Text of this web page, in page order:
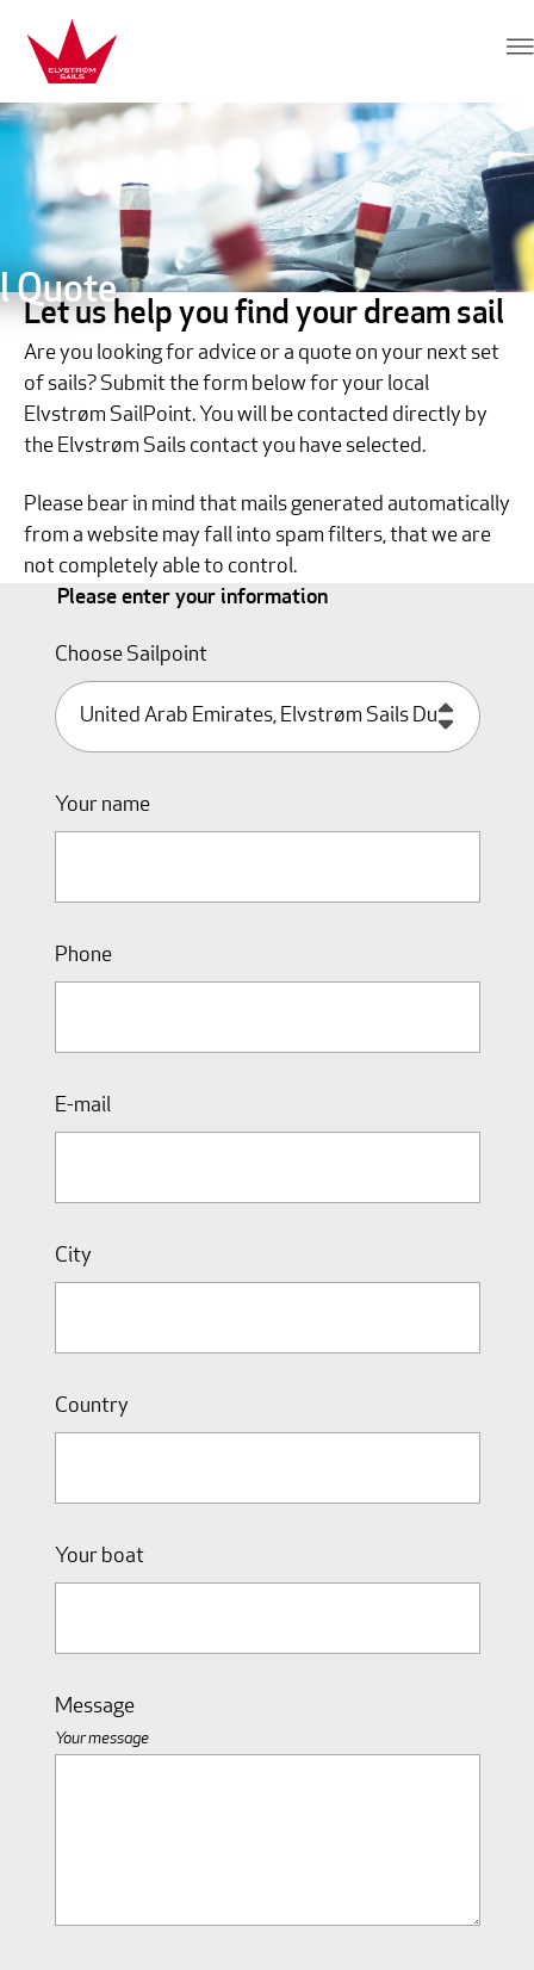
Skip to content
Elvstrøm Sails
Quote
Let us help you find your dream sail
Are you looking for advice or a quote on your next set
of sails? Submit the form below for your local
Elvstrøm SailPoint. You will be contacted directly by
the Elvstrøm Sails contact you have selected.
Please bear in mind that mails generated automatically
from a website may fall into spam filters, that we are
not completely able to control.
Please enter your information
Choose Sailpoint
Your name
Phone
E-mail
City
Country
Your boat
Message
Your message